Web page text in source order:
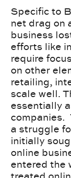
Specific to
net drag on
business
efforts like
require
on other
retailing,
scale well.
essentially
companies.
a struggle
initially
online
entered the